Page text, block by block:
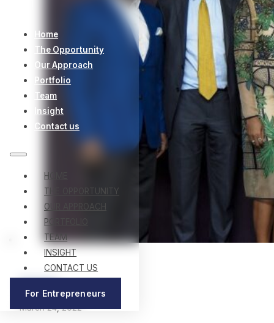
Home
The Opportunity
Our Approach
Portfolio
Team
Insight
Contact us
HOME
THE OPPORTUNITY
OUR APPROACH
PORTFOLIO
TEAM
INSIGHT
CONTACT US
For Entrepreneurs
March 24, 2022